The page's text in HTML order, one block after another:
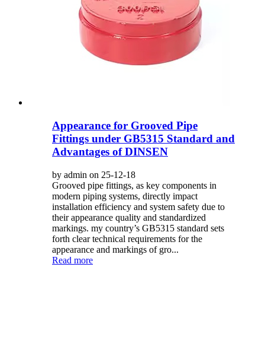
Appearance for Grooved Pipe
Fittings under GB5315 Standard and
Advantages of DINSEN
by admin on 25-12-18
Grooved pipe fittings, as key components in
modern piping systems, directly impact
installation efficiency and system safety due to
their appearance quality and standardized
markings. my country’s GB5315 standard sets
forth clear technical requirements for the
appearance and markings of gro...
Read more